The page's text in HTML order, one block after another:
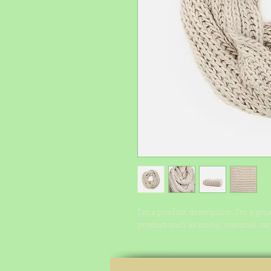
I'm a product description. I'm a
product such as sizing, material,